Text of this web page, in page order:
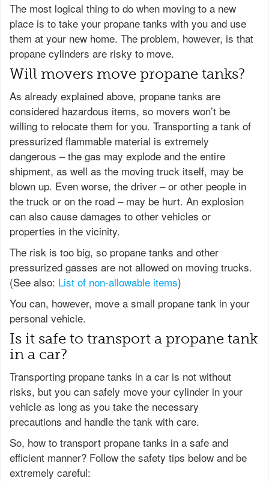
The most logical thing to do when moving to a new
place is to take your propane tanks with you and use
them at your new home. The problem, however, is that
propane cylinders are risky to move.
Will movers move propane tanks?
As already explained above, propane tanks are
considered hazardous items, so movers won’t be
willing to relocate them for you. Transporting a tank of
pressurized flammable material is extremely
dangerous – the gas may explode and the entire
shipment, as well as the moving truck itself, may be
blown up. Even worse, the driver – or other people in
the truck or on the road – may be hurt. An explosion
can also cause damages to other vehicles or
properties in the vicinity.
The risk is too big, so propane tanks and other
pressurized gasses are not allowed on moving trucks.
(See also: List of non-allowable items)
You can, however, move a small propane tank in your
personal vehicle.
Is it safe to transport a propane tank
in a car?
Transporting propane tanks in a car is not without
risks, but you can safely move your cylinder in your
vehicle as long as you take the necessary
precautions and handle the tank with care.
So, how to transport propane tanks in a safe and
efficient manner? Follow the safety tips below and be
extremely careful: